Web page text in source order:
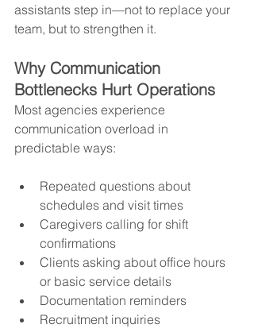
assistants step in—not to replace your
team, but to strengthen it.
Why Communication
Bottlenecks Hurt Operations
Most agencies experience
communication overload in
predictable ways:
Repeated questions about
schedules and visit times
Caregivers calling for shift
confirmations
Clients asking about office hours
or basic service details
Documentation reminders
Recruitment inquiries